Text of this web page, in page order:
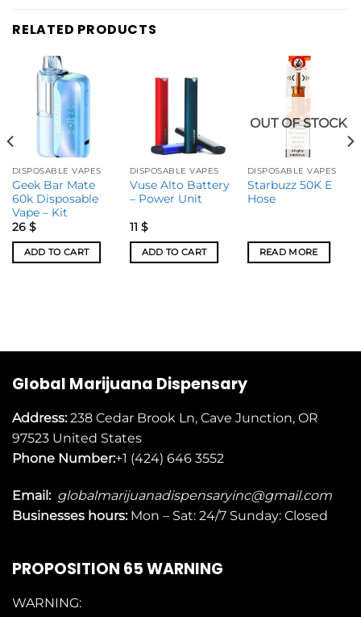
RELATED PRODUCTS
DISPOSABLE VAPES
Geek Bar Mate
60k Disposable
Vape – Kit
26 $
ADD TO CART
DISPOSABLE VAPES
Vuse Alto Battery
– Power Unit
11 $
ADD TO CART
OUT OF STOCK
DISPOSABLE VAPES
Starbuzz 50K E
Hose
READ MORE
Global Marijuana Dispensary
Address:238 Cedar Brook Ln, Cave Junction, OR
97523 United States
Phone Number:+1 (424) 646 3552
Email: globalmarijuanadispensaryinc@gmail.com
Businesses hours: Mon – Sat: 24/7 Sunday: Closed
PROPOSITION 65 WARNING
WARNING: